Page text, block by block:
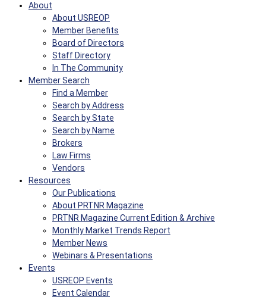
About
About USREOP
Member Benefits
Board of Directors
Staff Directory
In The Community
Member Search
Find a Member
Search by Address
Search by State
Search by Name
Brokers
Law Firms
Vendors
Resources
Our Publications
About PRTNR Magazine
PRTNR Magazine Current Edition & Archive
Monthly Market Trends Report
Member News
Webinars & Presentations
Events
USREOP Events
Event Calendar